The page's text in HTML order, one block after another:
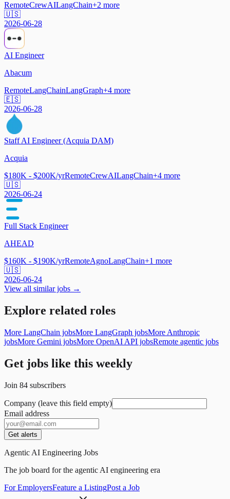
RemoteCrewAILangChain+2 more
🇺🇸
2026-06-28
AI Engineer
Abacum
RemoteLangChainLangGraph+4 more
🇪🇸
2026-06-28
Staff AI Engineer (Acquia DAM)
Acquia
$180K - $200K/yrRemoteCrewAILangChain+4 more
🇺🇸
2026-06-24
Full Stack Engineer
AHEAD
$160K - $190K/yrRemoteAgnoLangChain+1 more
🇺🇸
2026-06-24
View all similar jobs →
Explore related roles
More LangChain jobsMore LangGraph jobsMore Anthropic
jobsMore Gemini jobsMore OpenAI API jobsRemote agentic jobs
Get jobs like this weekly
Join 84 subscribers
Company (leave this field empty)
Email address
Get alerts
Agentic AI Engineering Jobs
The job board for the agentic AI engineering era
For EmployersFeature a ListingPost a Job